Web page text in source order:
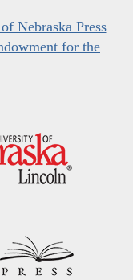
Nebraska Press
for the